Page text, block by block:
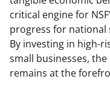
critical engine for
progress for national
By investing in high-
small businesses,
remains at the